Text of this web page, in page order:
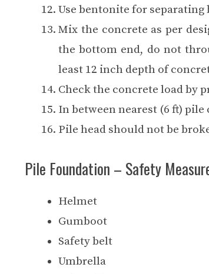
Use bentonite for
Mix the concrete as per
the bottom end, do not
least 12 inch depth of
Check the concrete load by
In between nearest (6 ft) pile
Pile head should not be
Pile Foundation – Safety
Helmet
Gumboot
Safety belt
Umbrella